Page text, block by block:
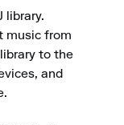
library.
music from
to the
and